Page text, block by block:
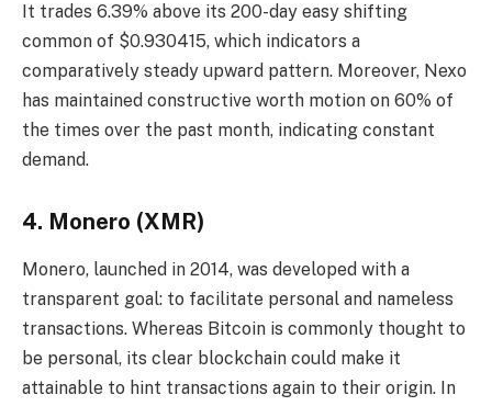
It trades 6.39% above its 200-day easy shifting
common of $0.930415, which indicators a
comparatively steady upward pattern. Moreover, Nexo
has maintained constructive worth motion on 60% of
the times over the past month, indicating constant
demand.
4. Monero (XMR)
Monero, launched in 2014, was developed with a
transparent goal: to facilitate personal and nameless
transactions. Whereas Bitcoin is commonly thought to
be personal, its clear blockchain could make it
attainable to hint transactions again to their origin. In